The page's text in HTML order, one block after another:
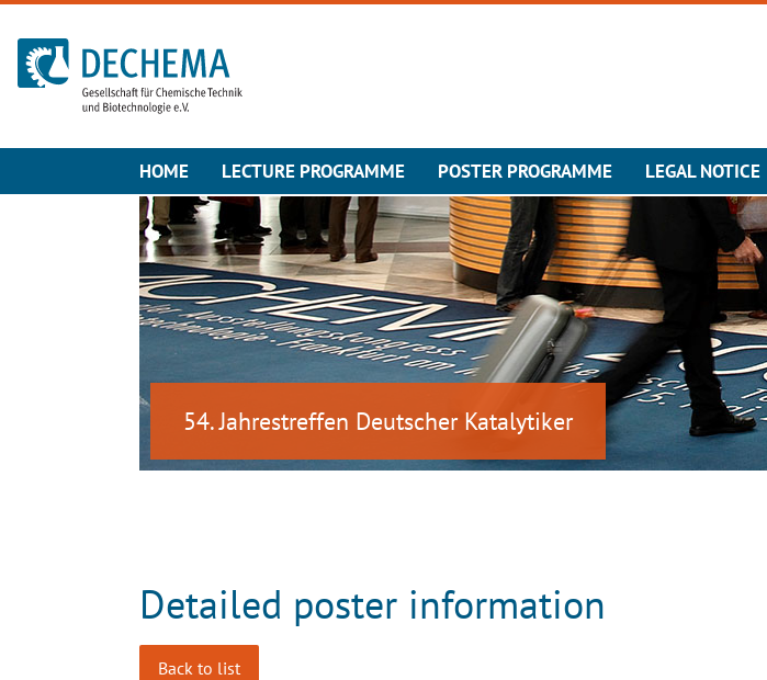
To the homepage
HOME LECTURE PROGRAMME POSTER PROGRAMME LEGAL NOTICE
54. Jahrestreffen Deutscher Katalytiker
Detailed poster information
Back to list